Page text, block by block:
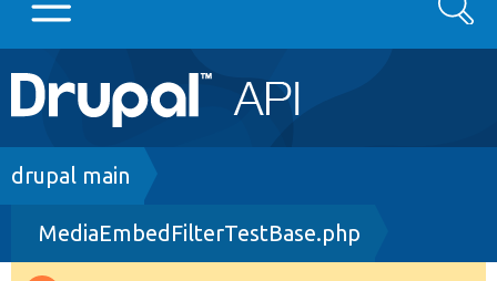
Main
navigation
Go to Drupal.org
Drupal 8+
Search
Breadcrumb
drupal main
MediaEmbedFilterTestBase.php